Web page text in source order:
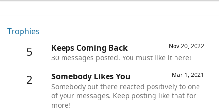
Trophies
5 Nov 20, 2022
Keeps Coming Back
30 messages posted. You must like it here!
2 Mar 1, 2021
Somebody Likes You
Somebody out there reacted positively to one
of your messages. Keep posting like that for
more!